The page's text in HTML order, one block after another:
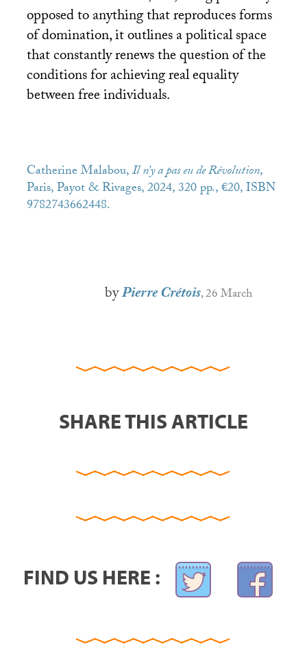
opposed to anything that reproduces forms
of domination, it outlines a political space
that constantly renews the question of the
conditions for achieving real equality
between free individuals.
Catherine Malabou,Il n’y a pas eu de Révolution,
Paris, Payot & Rivages, 2024, 320 pp., €20,ISBN
9782743662448.
byPierre Crétois, 26 March
SHARE THIS ARTICLE
FIND US HERE :